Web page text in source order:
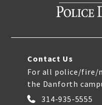
Contact Us
For all police/fire/
the Danforth
314-935-5555